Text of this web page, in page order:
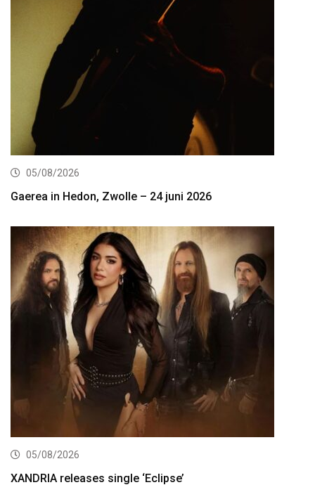
05/08/2026
Gaerea in Hedon, Zwolle – 24 juni 2026
05/08/2026
XANDRIA releases single ‘Eclipse’